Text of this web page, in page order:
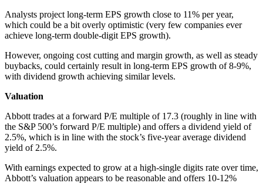
Analysts project long-term EPS growth close to 11% per year,
which could be a bit overly optimistic (very few companies ever
achieve long-term double-digit EPS growth).
However, ongoing cost cutting and margin growth, as well as steady
buybacks, could certainly result in long-term EPS growth of 8-9%,
with dividend growth achieving similar levels.
Valuation
Abbott trades at a forward P/E multiple of 17.3 (roughly in line with
the S&P 500’s forward P/E multiple) and offers a dividend yield of
2.5%, which is in line with the stock’s five-year average dividend
yield of 2.5%.
With earnings expected to grow at a high-single digits rate over time,
Abbott’s valuation appears to be reasonable and offers 10-12%